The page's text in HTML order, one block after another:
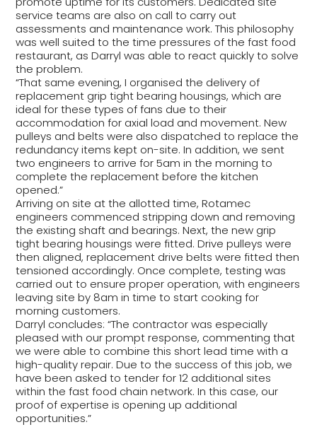
service teams are also on call to carry out
assessments and maintenance work. This philosophy
was well suited to the time pressures of the fast food
restaurant, as Darryl was able to react quickly to solve
the problem.
“That same evening, I organised the delivery of
replacement grip tight bearing housings, which are
ideal for these types of fans due to their
accommodation for axial load and movement. New
pulleys and belts were also dispatched to replace the
redundancy items kept on-site. In addition, we sent
two engineers to arrive for 5am in the morning to
complete the replacement before the kitchen
opened.”
Arriving on site at the allotted time, Rotamec
engineers commenced stripping down and removing
the existing shaft and bearings. Next, the new grip
tight bearing housings were fitted. Drive pulleys were
then aligned, replacement drive belts were fitted then
tensioned accordingly. Once complete, testing was
carried out to ensure proper operation, with engineers
leaving site by 8am in time to start cooking for
morning customers.
Darryl concludes: “The contractor was especially
pleased with our prompt response, commenting that
we were able to combine this short lead time with a
high-quality repair. Due to the success of this job, we
have been asked to tender for 12 additional sites
within the fast food chain network. In this case, our
proof of expertise is opening up additional
opportunities.”